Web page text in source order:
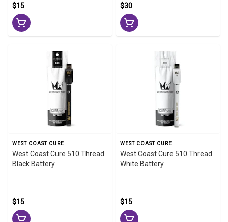
$15 $30
WEST COAST CURE
West Coast Cure 510 Thread
Black Battery
$15
WEST COAST CURE
West Coast Cure 510 Thread
White Battery
$15